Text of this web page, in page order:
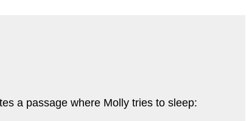
a passage where Molly tries to sleep: